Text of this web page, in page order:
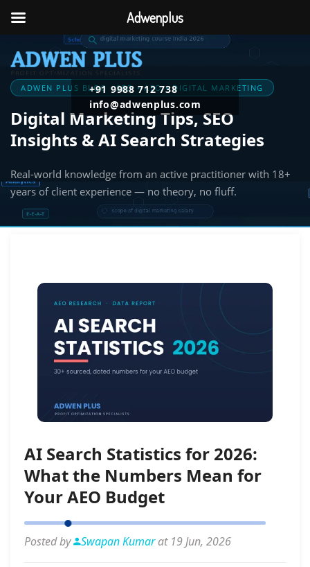
+91 9988 712 738
info@adwenplus.com
ADWEN PLUS BLOG · SEO • AEO • DIGITAL MARKETING
Digital Marketing Tips, SEO
Insights & AI Search Strategies
Real-world knowledge from an active practitioner with 18+
years of client experience — no theory, no fluff.
AI Search Statistics for 2026:
What the Numbers Mean for
Your AEO Budget
Posted by Swapan Kumarat 19 Jun, 2026
Adwenplus